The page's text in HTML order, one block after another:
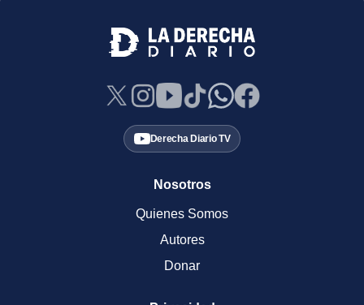
Derecha Diario TV
Nosotros
Quienes Somos
Autores
Donar